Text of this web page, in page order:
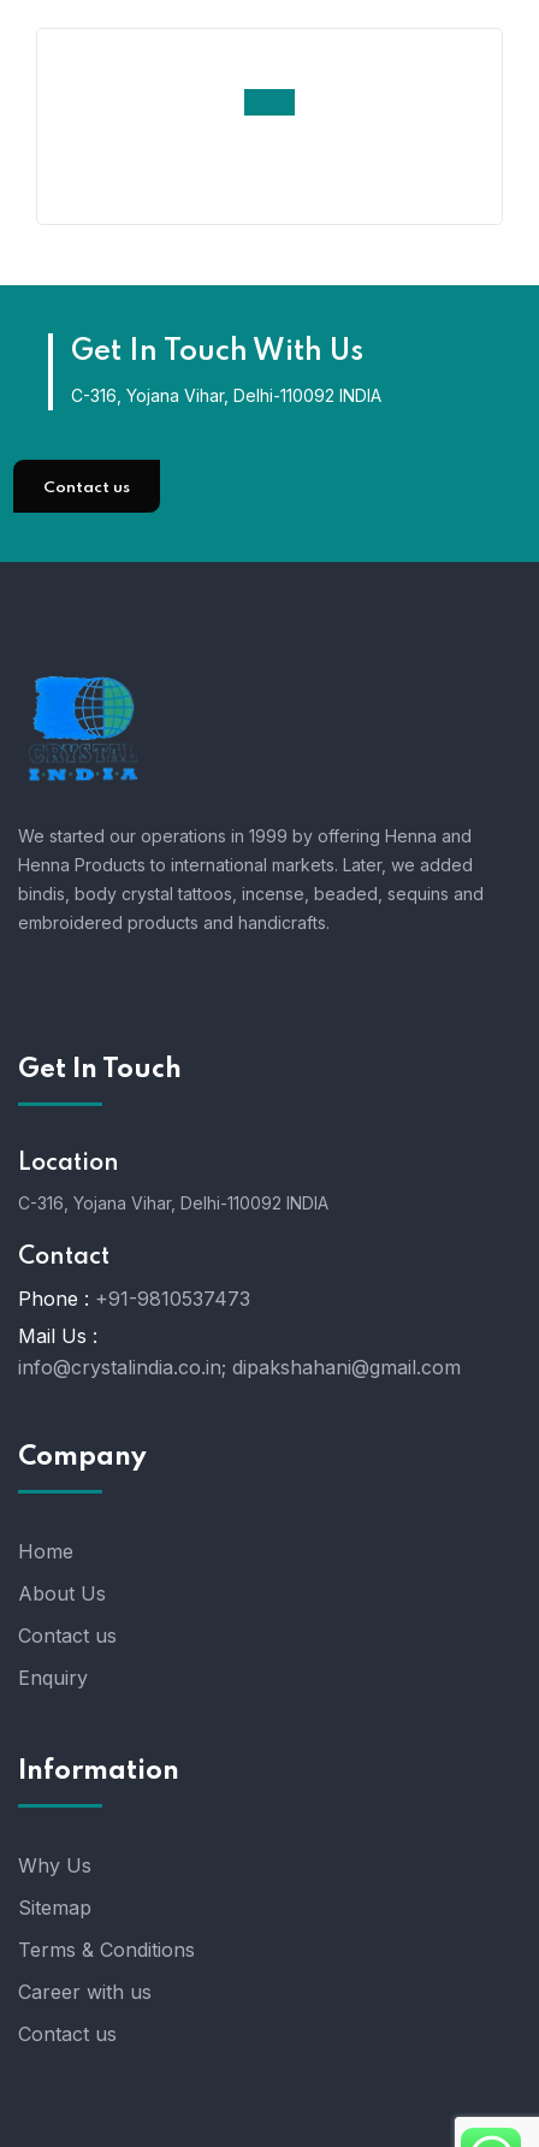
Get In Touch With Us
C-316, Yojana Vihar, Delhi-110092 INDIA
Contact us
We started our operations in 1999 by offering Henna and
Henna Products to international markets. Later, we added
bindis, body crystal tattoos, incense, beaded, sequins and
embroidered products and handicrafts.
Get In Touch
Location
C-316, Yojana Vihar, Delhi-110092 INDIA
Contact
Phone : +91-9810537473
Mail Us :
info@crystalindia.co.in; dipakshahani@gmail.com
Company
Home
About Us
Contact us
Enquiry
Information
Why Us
Sitemap
Terms & Conditions
Career with us
Contact us